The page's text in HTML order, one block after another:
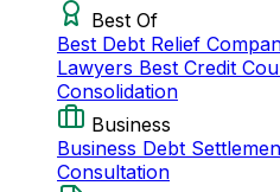
Best Of
Best Debt Relief
Lawyers Best Credit
Consolidation
Business
Business Debt
Consultation